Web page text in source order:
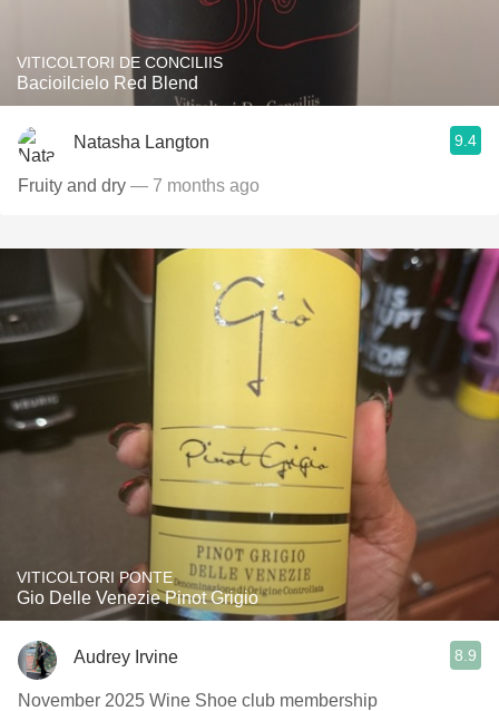
VITICOLTORI DE CONCILIIS
Bacioilcielo Red Blend
Natasha Langton 9.4
Fruity and dry — 7 months ago
VITICOLTORI PONTE
Gio Delle Venezie Pinot Grigio
Audrey Irvine 8.9
November 2025 Wine Shoe club membership